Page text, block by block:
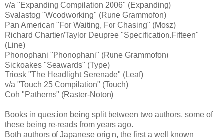
v/a "Expanding Compilation 2006" (Expanding)
Svalastog "Woodworking" (Rune Grammofon)
Pan American "For Waiting, For Chasing" (Mosz)
Richard Chartier/Taylor Deupree "Specification.Fifteen"
(Line)
Phonophani "Phonophani" (Rune Grammofon)
Sickoakes "Seawards" (Type)
Triosk "The Headlight Serenade" (Leaf)
v/a "Touch 25 Compilation" (Touch)
Coh "Patherns" (Raster-Noton)
Books in question being split between two authors, some of
these being re-reads from years ago.
Both authors of Japanese origin, the first a well known